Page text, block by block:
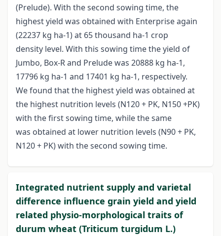
(Prelude). With the second sowing time, the
highest yield was obtained with Enterprise again
(22237 kg ha-1) at 65 thousand ha-1 crop
density level. With this sowing time the yield of
Jumbo, Box-R and Prelude was 20888 kg ha-1,
17796 kg ha-1 and 17401 kg ha-1, respectively.
We found that the highest yield was obtained at
the highest nutrition levels (N120 + PK, N150 +PK)
with the first sowing time, while the same
was obtained at lower nutrition levels (N90 + PK,
N120 + PK) with the second sowing time.
Integrated nutrient supply and varietal
difference influence grain yield and yield
related physio-morphological traits of
durum wheat (Triticum turgidum L.)